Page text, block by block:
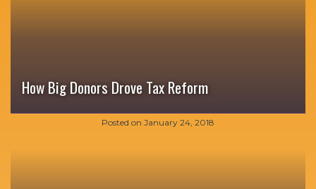
How Big Donors Drove Tax Reform
Posted on January 24, 2018